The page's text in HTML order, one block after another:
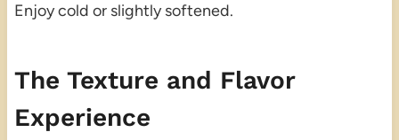
Enjoy cold or slightly softened.
The Texture and Flavor
Experience